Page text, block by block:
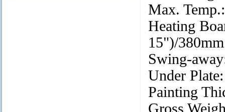
Max.
Heating
15")/
Swing-
Under
Painting
Gross